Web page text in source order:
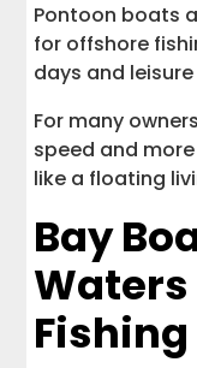
Pontoon boats
for offshore
days and
For many
speed and
like a floating
Bay
Fishing